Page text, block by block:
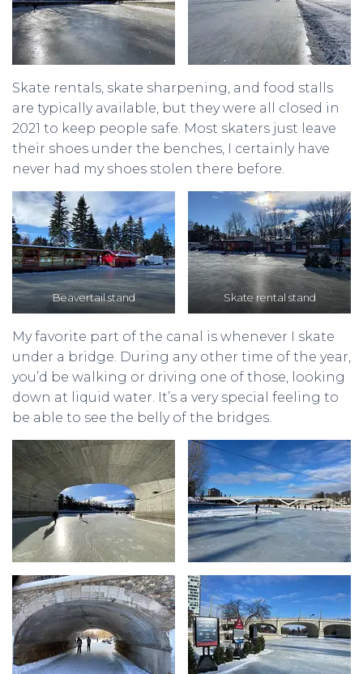
Skate rentals, skate sharpening, and food stalls
are typically available, but they were all closed in
2021 to keep people safe. Most skaters just leave
their shoes under the benches, I certainly have
never had my shoes stolen there before.
Beavertail stand Skate rental stand
My favorite part of the canal is whenever I skate
under a bridge. During any other time of the year,
you’d be walking or driving one of those, looking
down at liquid water. It’s a very special feeling to
be able to see the belly of the bridges.